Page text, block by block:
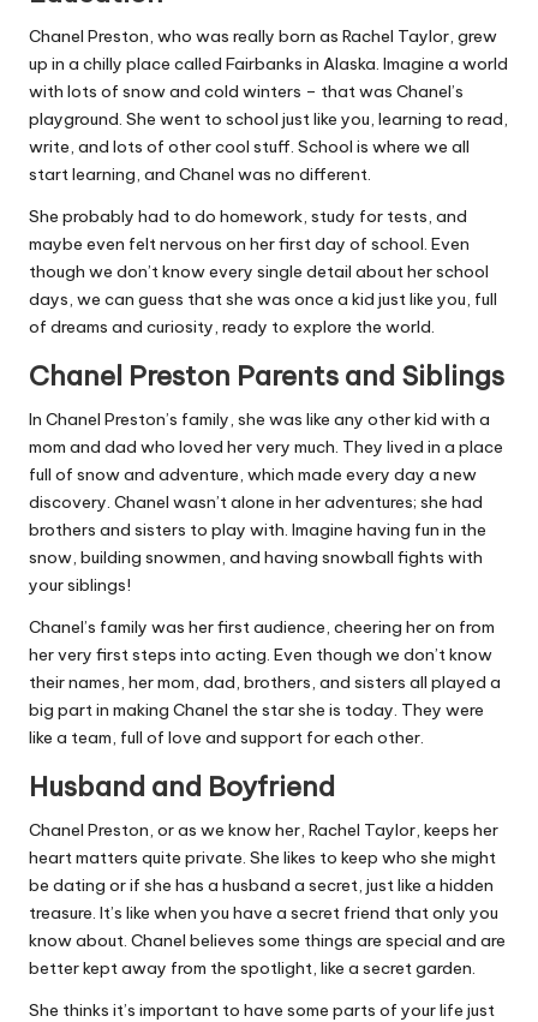
Chanel Preston, who was really born as Rachel Taylor, grew
up in a chilly place called Fairbanks in Alaska. Imagine a world
with lots of snow and cold winters – that was Chanel’s
playground. She went to school just like you, learning to read,
write, and lots of other cool stuff. School is where we all
start learning, and Chanel was no different.
She probably had to do homework, study for tests, and
maybe even felt nervous on her first day of school. Even
though we don’t know every single detail about her school
days, we can guess that she was once a kid just like you, full
of dreams and curiosity, ready to explore the world.
Chanel Preston Parents and Siblings
In Chanel Preston’s family, she was like any other kid with a
mom and dad who loved her very much. They lived in a place
full of snow and adventure, which made every day a new
discovery. Chanel wasn’t alone in her adventures; she had
brothers and sisters to play with. Imagine having fun in the
snow, building snowmen, and having snowball fights with
your siblings!
Chanel’s family was her first audience, cheering her on from
her very first steps into acting. Even though we don’t know
their names, her mom, dad, brothers, and sisters all played a
big part in making Chanel the star she is today. They were
like a team, full of love and support for each other.
Husband and Boyfriend
Chanel Preston, or as we know her, Rachel Taylor, keeps her
heart matters quite private. She likes to keep who she might
be dating or if she has a husband a secret, just like a hidden
treasure. It’s like when you have a secret friend that only you
know about. Chanel believes some things are special and are
better kept away from the spotlight, like a secret garden.
She thinks it’s important to have some parts of your life just